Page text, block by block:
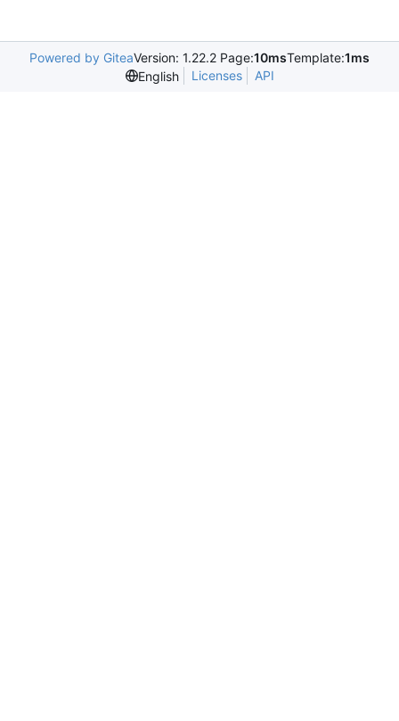
Powered by GiteaVersion: 1.22.2 Page:10msTemplate:1ms
English
Licenses API